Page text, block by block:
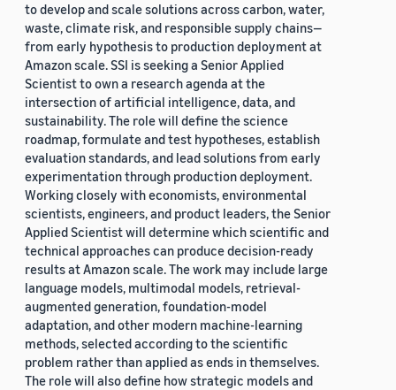
to develop and scale solutions across carbon, water,
waste, climate risk, and responsible supply chains—
from early hypothesis to production deployment at
Amazon scale. SSI is seeking a Senior Applied
Scientist to own a research agenda at the
intersection of artificial intelligence, data, and
sustainability. The role will define the science
roadmap, formulate and test hypotheses, establish
evaluation standards, and lead solutions from early
experimentation through production deployment.
Working closely with economists, environmental
scientists, engineers, and product leaders, the Senior
Applied Scientist will determine which scientific and
technical approaches can produce decision-ready
results at Amazon scale. The work may include large
language models, multimodal models, retrieval-
augmented generation, foundation-model
adaptation, and other modern machine-learning
methods, selected according to the scientific
problem rather than applied as ends in themselves.
The role will also define how strategic models and